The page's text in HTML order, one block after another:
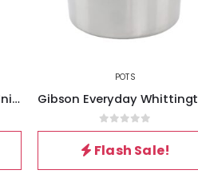
Oster Sangerfield 8 Inch Universal Stainless Steel Double Boiler with Lid
POTS
0out of 5
Flash Sale!